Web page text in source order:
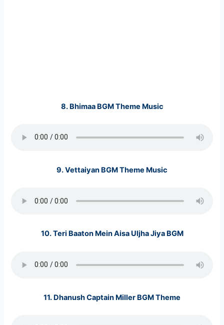
8. Bhimaa BGM Theme Music
9.Vettaiyan BGM Theme Music
10.Teri Baaton Mein Aisa Uljha Jiya BGM
11. Dhanush Captain Miller BGM Theme